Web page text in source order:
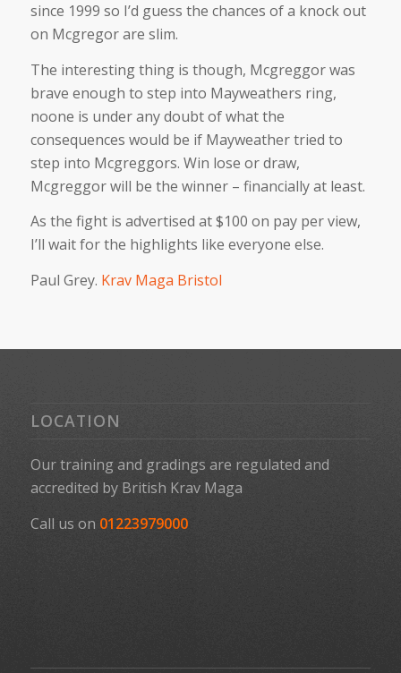
since 1999 so I’d guess the chances of a knock out
on Mcgregor are slim.
The interesting thing is though, Mcgreggor was
brave enough to step into Mayweathers ring,
noone is under any doubt of what the
consequences would be if Mayweather tried to
step into Mcgreggors. Win lose or draw,
Mcgreggor will be the winner – financially at least.
As the fight is advertised at $100 on pay per view,
I’ll wait for the highlights like everyone else.
Paul Grey. Krav Maga Bristol
LOCATION
Our training and gradings are regulated and
accredited by British Krav Maga
Call us on 01223979000